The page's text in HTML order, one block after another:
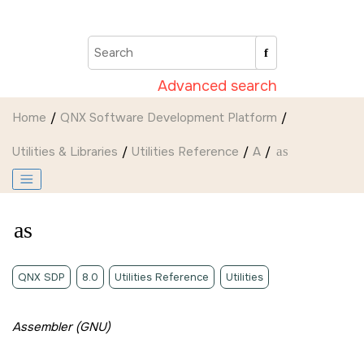
Advanced search
Home QNX Software Development Platform
Utilities & Libraries Utilities Reference A as
as
QNX SDP 8.0 Utilities Reference Utilities
Assembler (GNU)